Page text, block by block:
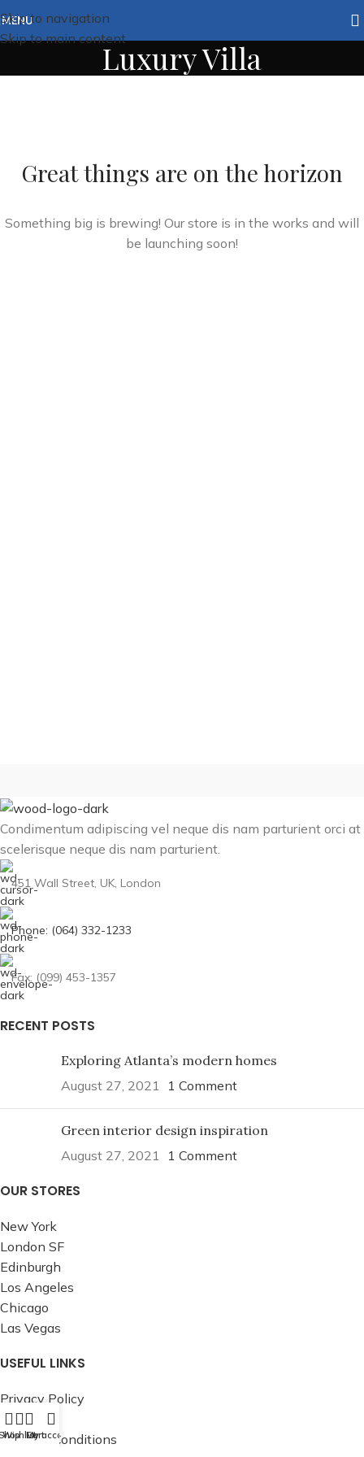
Skip to navigation
Skip to main content
MENU
Luxury Villa
Great things are on the horizon
Something big is brewing! Our store is in the works and will
be launching soon!
Condimentum adipiscing vel neque dis nam parturient orci at
scelerisque neque dis nam parturient.
451 Wall Street, UK, London
Phone: (064) 332-1233
Fax: (099) 453-1357
RECENT POSTS
Exploring Atlanta’s modern homes
August 27, 2021
1 Comment
Green interior design inspiration
August 27, 2021
1 Comment
OUR STORES
New York
London SF
Edinburgh
Los Angeles
Chicago
Las Vegas
USEFUL LINKS
Privacy Policy
Returns
Terms & Conditions
WishlistCart
My account